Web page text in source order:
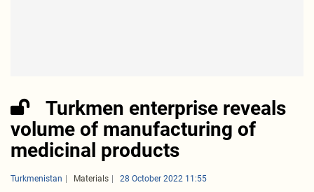
Turkmen enterprise reveals
volume of manufacturing of
medicinal products
Turkmenistan Materials 28 October 2022 11:55